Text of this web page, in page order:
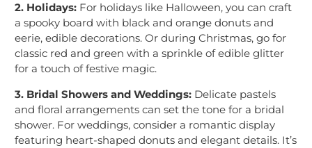
2. Holidays: For holidays like Halloween, you can craft
a spooky board with black and orange donuts and
eerie, edible decorations. Or during Christmas, go for
classic red and green with a sprinkle of edible glitter
for a touch of festive magic.
3. Bridal Showers and Weddings: Delicate pastels
and floral arrangements can set the tone for a bridal
shower. For weddings, consider a romantic display
featuring heart-shaped donuts and elegant details. It’s